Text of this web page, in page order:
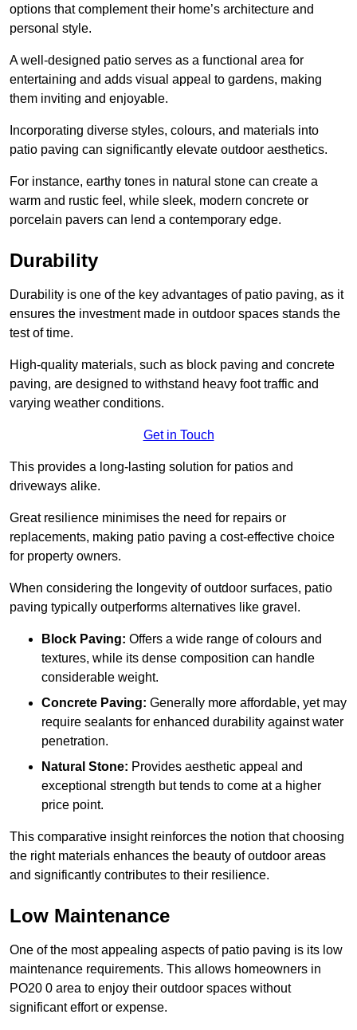
options that complement their home’s architecture and
personal style.
A well-designed patio serves as a functional area for
entertaining and adds visual appeal to gardens, making
them inviting and enjoyable.
Incorporating diverse styles, colours, and materials into
patio paving can significantly elevate outdoor aesthetics.
For instance, earthy tones in natural stone can create a
warm and rustic feel, while sleek, modern concrete or
porcelain pavers can lend a contemporary edge.
Durability
Durability is one of the key advantages of patio paving, as it
ensures the investment made in outdoor spaces stands the
test of time.
High-quality materials, such as block paving and concrete
paving, are designed to withstand heavy foot traffic and
varying weather conditions.
Get in Touch
This provides a long-lasting solution for patios and
driveways alike.
Great resilience minimises the need for repairs or
replacements, making patio paving a cost-effective choice
for property owners.
When considering the longevity of outdoor surfaces, patio
paving typically outperforms alternatives like gravel.
Block Paving: Offers a wide range of colours and
textures, while its dense composition can handle
considerable weight.
Concrete Paving: Generally more affordable, yet may
require sealants for enhanced durability against water
penetration.
Natural Stone: Provides aesthetic appeal and
exceptional strength but tends to come at a higher
price point.
This comparative insight reinforces the notion that choosing
the right materials enhances the beauty of outdoor areas
and significantly contributes to their resilience.
Low Maintenance
One of the most appealing aspects of patio paving is its low
maintenance requirements. This allows homeowners in
PO20 0 area to enjoy their outdoor spaces without
significant effort or expense.